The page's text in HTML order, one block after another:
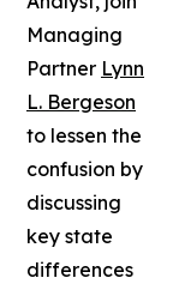
Managing
Partner Lynn
L. Bergeson
to lessen the
confusion by
discussing
key state
differences